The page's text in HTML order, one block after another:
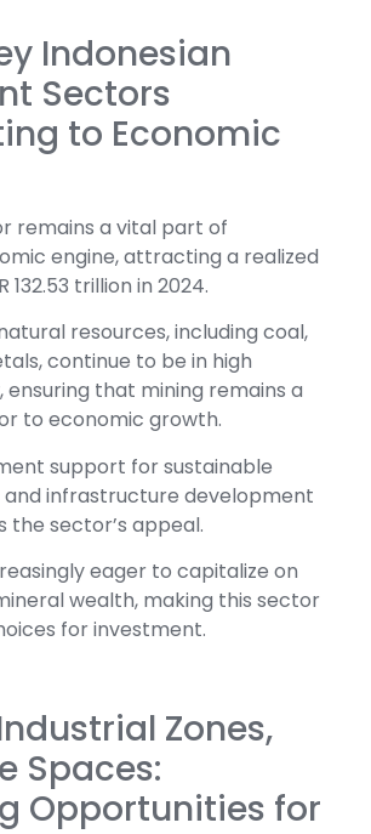
Indonesian
Sectors
to Economic
remains a vital part of
engine, attracting a realized
trillion in 2024.
resources, including coal,
continue to be in high
that mining remains a
to economic growth.
support for sustainable
infrastructure development
the sector’s appeal.
eager to capitalize on
wealth, making this sector
for investment.
Zones,
Spaces:
Opportunities for